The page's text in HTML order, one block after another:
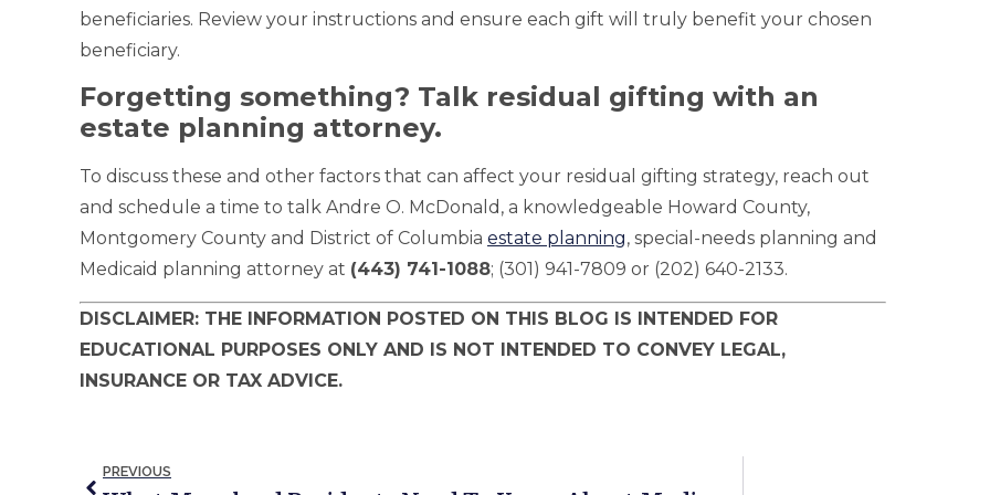
beneficiaries. Review your instructions and ensure each gift will truly benefit your chosen
beneficiary.
Forgetting something? Talk residual gifting with an
estate planning attorney.
To discuss these and other factors that can affect your residual gifting strategy, reach out
and schedule a time to talk Andre O. McDonald, a knowledgeable Howard County,
Montgomery County and District of Columbia estate planning, special-needs planning and
Medicaid planning attorney at (443) 741-1088; (301) 941-7809 or (202) 640-2133.
DISCLAIMER: THE INFORMATION POSTED ON THIS BLOG IS INTENDED FOR
EDUCATIONAL PURPOSES ONLY AND IS NOT INTENDED TO CONVEY LEGAL,
INSURANCE OR TAX ADVICE.
PREVIOUS